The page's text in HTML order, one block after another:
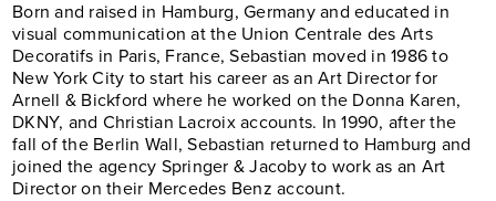
Born and raised in Hamburg, Germany and educated in
visual communication at the Union Centrale des Arts
Decoratifs in Paris, France, Sebastian moved in 1986 to
New York City to start his career as an Art Director for
Arnell & Bickford where he worked on the Donna Karen,
DKNY, and Christian Lacroix accounts. In 1990, after the
fall of the Berlin Wall, Sebastian returned to Hamburg and
joined the agency Springer & Jacoby to work as an Art
Director on their Mercedes Benz account.